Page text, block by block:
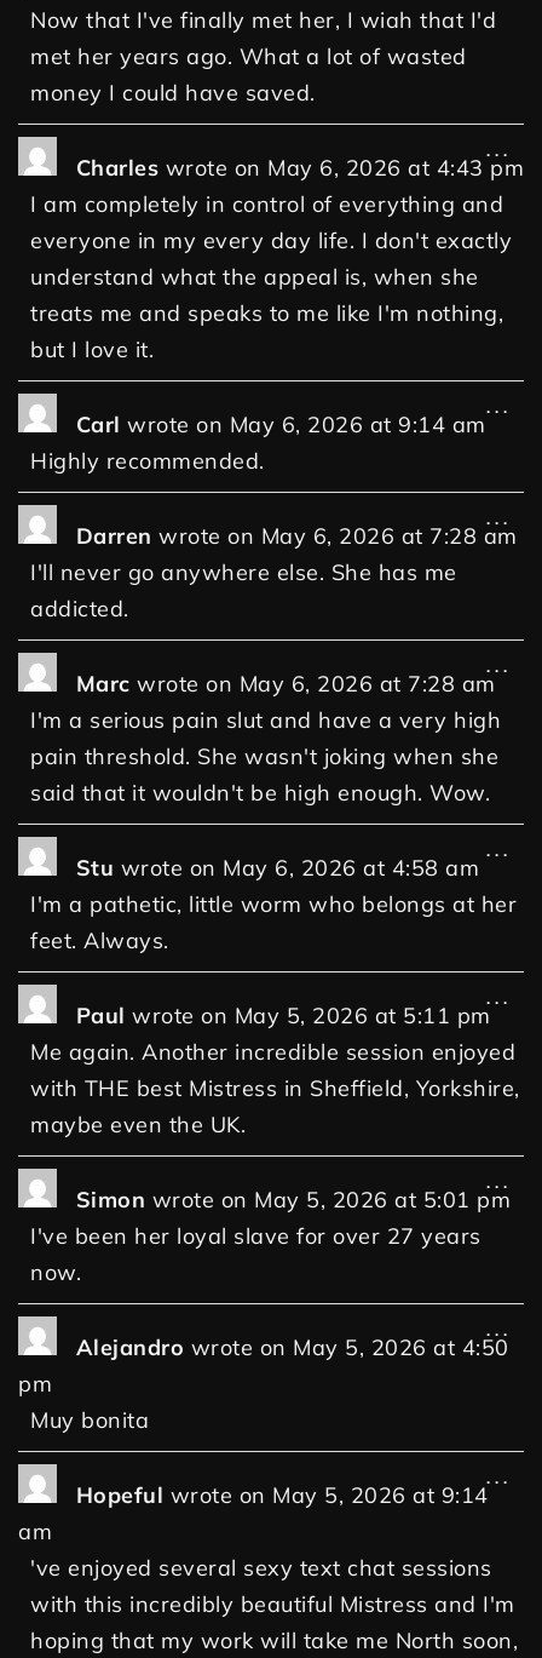
Now that I've finally met her, I wiah that I'd
met her years ago. What a lot of wasted
money I could have saved.
Charles wrote on May 6, 2026 at 4:43 pm
I am completely in control of everything and
everyone in my every day life. I don't exactly
understand what the appeal is, when she
treats me and speaks to me like I'm nothing,
but I love it.
...
Carl wrote on May 6, 2026 at 9:14 am
Highly recommended.
...
Darren wrote on May 6, 2026 at 7:28 am
I'll never go anywhere else. She has me
addicted.
...
Marc wrote on May 6, 2026 at 7:28 am
I'm a serious pain slut and have a very high
pain threshold. She wasn't joking when she
said that it wouldn't be high enough. Wow.
...
Stu wrote on May 6, 2026 at 4:58 am
I'm a pathetic, little worm who belongs at her
feet. Always.
...
Paul wrote on May 5, 2026 at 5:11 pm
Me again. Another incredible session enjoyed
with THE best Mistress in Sheffield, Yorkshire,
maybe even the UK.
...
Simon wrote on May 5, 2026 at 5:01 pm
I've been her loyal slave for over 27 years
now.
...
Alejandro wrote on May 5, 2026 at 4:50
pm
Muy bonita
...
Hopeful wrote on May 5, 2026 at 9:14
am
've enjoyed several sexy text chat sessions
with this incredibly beautiful Mistress and I'm
hoping that my work will take me North soon,
...